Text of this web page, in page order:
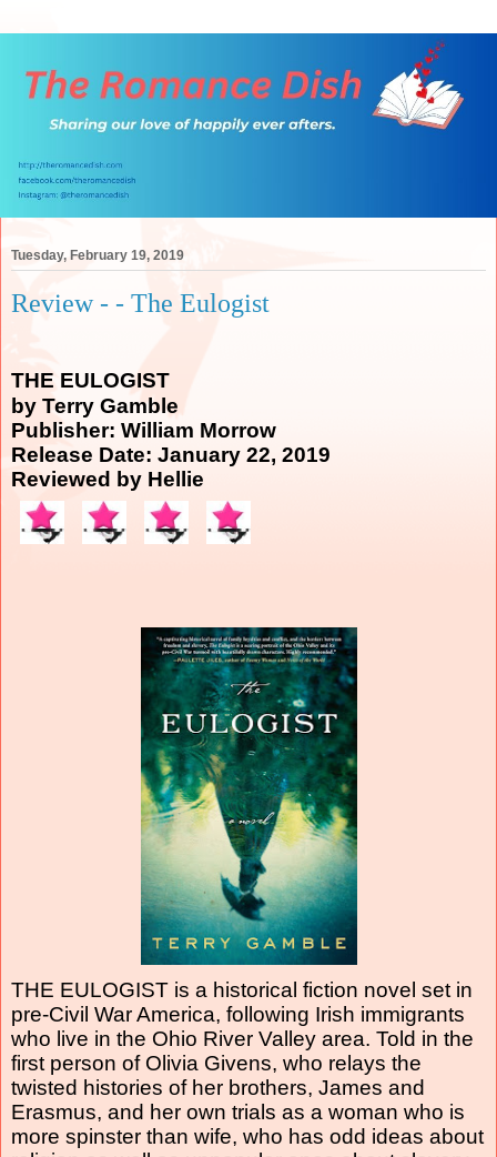
Tuesday, February 19, 2019
Review - - The Eulogist
THE EULOGIST
by Terry Gamble
Publisher: William Morrow
Release Date: January 22, 2019
Reviewed by Hellie
THE EULOGIST is a historical fiction novel set in
pre-Civil War America, following Irish immigrants
who live in the Ohio River Valley area. Told in the
first person of Olivia Givens, who relays the
twisted histories of her brothers, James and
Erasmus, and her own trials as a woman who is
more spinster than wife, who has odd ideas about